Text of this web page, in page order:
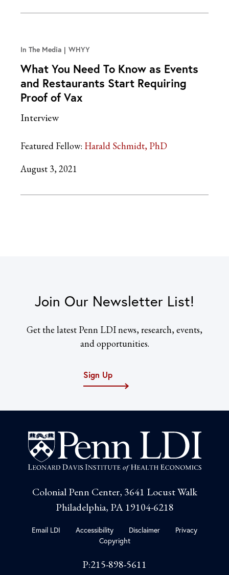
In The Media WHYY
What You Need To Know as Events
and Restaurants Start Requiring
Proof of Vax
Interview
Featured Fellow: Harald Schmidt, PhD
August 3, 2021
Join Our Newsletter List!
Get the latest Penn LDI news, research, events,
and opportunities.
Sign Up
Colonial Penn Center, 3641 Locust Walk
Philadelphia, PA 19104-6218
Email LDI Accessibility Disclaimer
Privacy
Copyright
P:215-898-5611